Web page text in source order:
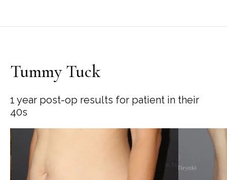
Tummy Tuck
1 year post-op results for patient in their
40s